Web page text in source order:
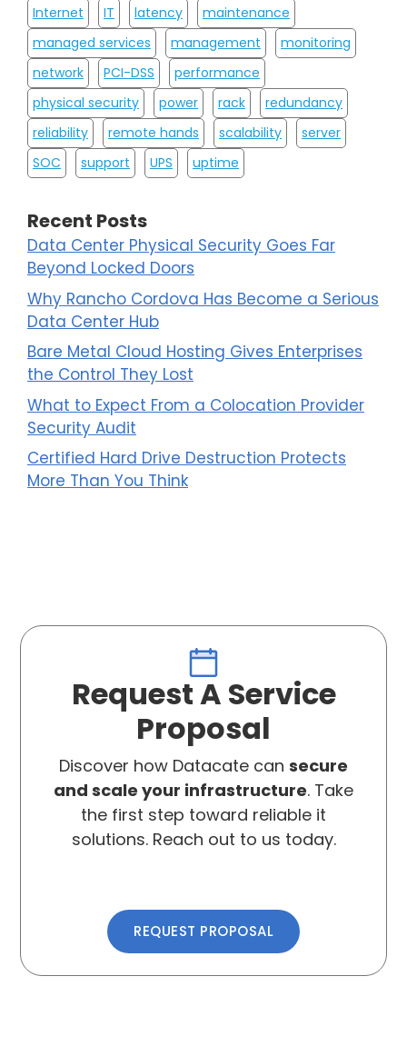
Internet
IT latency
maintenance
managed services
management
monitoring
network
PCI-DSS
performance
physical security
power rack
redundancy
reliability
remote hands scalability
server
SOC
support UPS uptime
Recent Posts
Data Center Physical Security Goes Far
Beyond Locked Doors
Why Rancho Cordova Has Become a Serious
Data Center Hub
Bare Metal Cloud Hosting Gives Enterprises
the Control They Lost
What to Expect From a Colocation Provider
Security Audit
Certified Hard Drive Destruction Protects
More Than You Think
Request A Service
Proposal
Discover how Datacate can secure
and scale your infrastructure. Take
the first step toward reliable it
solutions. Reach out to us today.
REQUEST PROPOSAL